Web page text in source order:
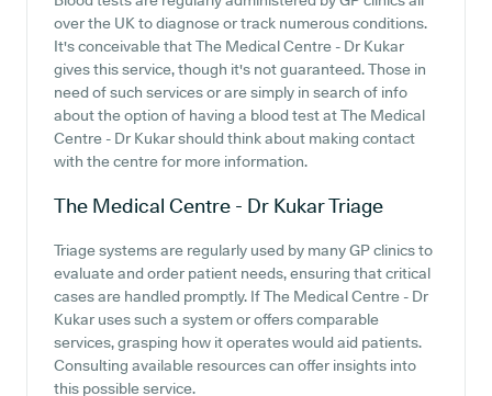
over the UK to diagnose or track numerous conditions.
It's conceivable that The Medical Centre - Dr Kukar
gives this service, though it's not guaranteed. Those in
need of such services or are simply in search of info
about the option of having a blood test at The Medical
Centre - Dr Kukar should think about making contact
with the centre for more information.
The Medical Centre - Dr KukarTriage
Triage systems are regularly used by many GP clinics to
evaluate and order patient needs, ensuring that critical
cases are handled promptly. If The Medical Centre - Dr
Kukar uses such a system or offers comparable
services, grasping how it operates would aid patients.
Consulting available resources can offer insights into
this possible service.